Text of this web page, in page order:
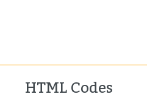
HTML Codes